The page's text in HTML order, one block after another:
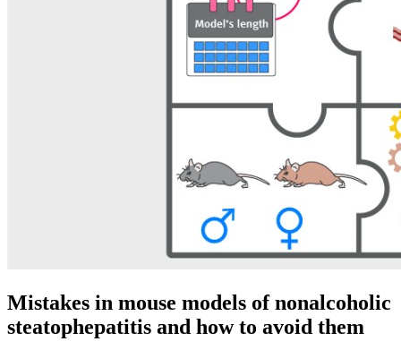
Mistakes in mouse models of nonalcoholic
steatophepatitis and how to avoid them